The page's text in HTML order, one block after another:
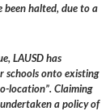
been halted, due to a
LAUSD has
schools onto existing
location”. Claiming
a policy of